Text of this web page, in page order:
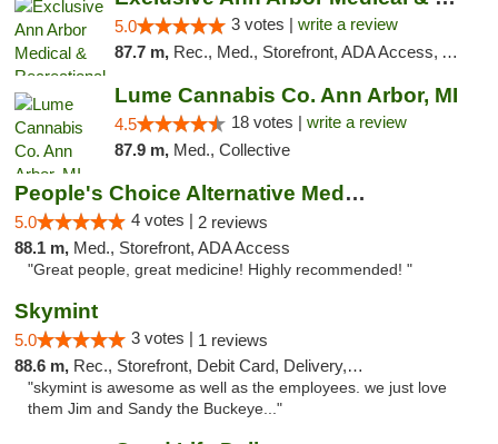
5.0 3 votes | write a review
87.7 m, Rec., Med., Storefront, ADA Access, ATM, Delivery, Pickup
Lume Cannabis Co. Ann Arbor, MI
4.5 18 votes | write a review
87.9 m, Med., Collective
People's Choice Alternative Medicine
5.0 4 votes | 2 reviews
88.1 m, Med., Storefront, ADA Access
"Great people, great medicine! Highly recommended! "
Skymint
5.0 3 votes | 1 reviews
88.6 m, Rec., Storefront, Debit Card, Delivery, Pickup
"skymint is awesome as well as the employees. we just love
them Jim and Sandy the Buckeye..."